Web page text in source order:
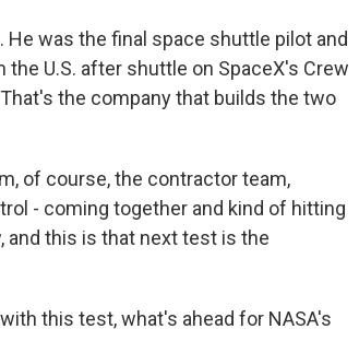
was the final space shuttle pilot and
U.S. after shuttle on SpaceX's Crew
the company that builds the two
of course, the contractor team,
- coming together and kind of hitting
and this is that next test is the
this test, what's ahead for NASA's